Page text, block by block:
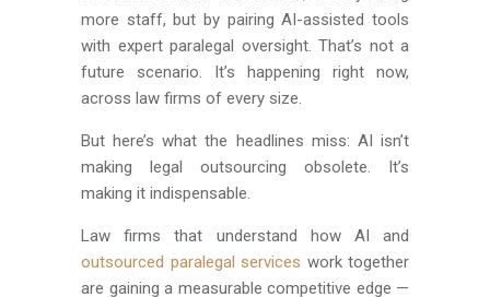
more staff, but by pairing AI-assisted tools
with expert paralegal oversight. That’s not a
future scenario. It’s happening right now,
across law firms of every size.
But here’s what the headlines miss: AI isn’t
making legal outsourcing obsolete. It’s
making it indispensable.
Law firms that understand how AI and
outsourced paralegal services work together
are gaining a measurable competitive edge —